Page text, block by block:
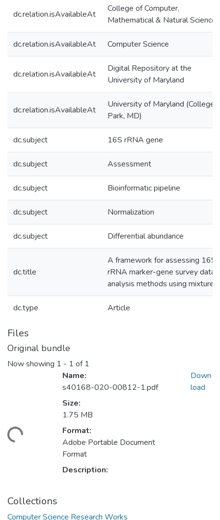
dc.relation.isAvailableAt
College of Computer,
Mathematical & Natural Sciences
dc.relation.isAvailableAt Computer Science
dc.relation.isAvailableAt
Digital Repository at the
University of Maryland
dc.relation.isAvailableAt
University of Maryland (College
Park, MD)
dc.subject 16S rRNA gene
dc.subject Assessment
dc.subject Bioinformatic pipeline
dc.subject Normalization
dc.subject Differential abundance
dc.title
A framework for assessing 16S
rRNA marker-gene survey data
analysis methods using mixtures.
dc.type Article
Files
Original bundle
Now showing 1 - 1 of 1
Name:
s40168-020-00812-1.pdf
Size:
1.75 MB
Format:
Adobe Portable Document
Format
Description:
Down
load
Collections
Computer Science Research Works